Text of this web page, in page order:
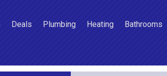
Deals Plumbing Heating Bathrooms